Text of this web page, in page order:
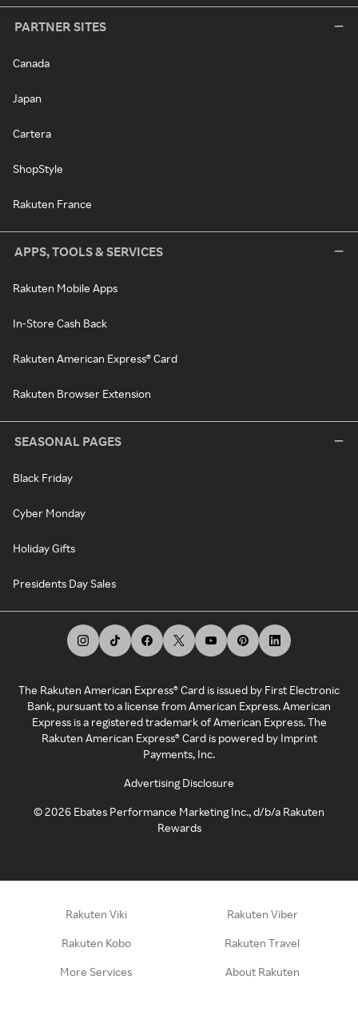
PARTNER SITES
Canada
Japan
Cartera
ShopStyle
Rakuten France
APPS, TOOLS & SERVICES
Rakuten Mobile Apps
In-Store Cash Back
Rakuten American Express® Card
Rakuten Browser Extension
SEASONAL PAGES
Black Friday
Cyber Monday
Holiday Gifts
Presidents Day Sales
The Rakuten American Express® Card is issued by First Electronic
Bank, pursuant to a license from American Express. American
Express is a registered trademark of American Express. The
Rakuten American Express® Card is powered by Imprint
Payments, Inc.
Advertising Disclosure
©2026 Ebates Performance Marketing Inc., d/b/a Rakuten
Rewards
Rakuten Viki Rakuten Viber
Rakuten Kobo Rakuten Travel
More Services About Rakuten